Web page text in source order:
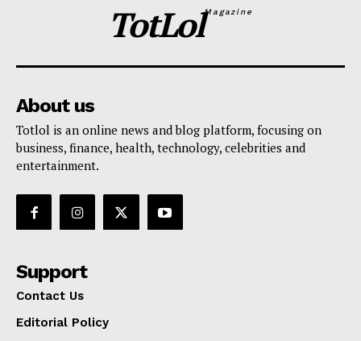
TotLolMagazine
About us
Totlol is an online news and blog platform, focusing on
business, finance, health, technology, celebrities and
entertainment.
Support
Contact Us
Editorial Policy